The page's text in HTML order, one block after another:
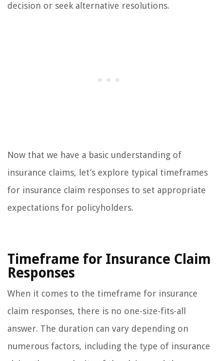
decision or seek alternative resolutions.
Now that we have a basic understanding of
insurance claims, let’s explore typical timeframes
for insurance claim responses to set appropriate
expectations for policyholders.
Timeframe for Insurance Claim
Responses
When it comes to the timeframe for insurance
claim responses, there is no one-size-fits-all
answer. The duration can vary depending on
numerous factors, including the type of insurance